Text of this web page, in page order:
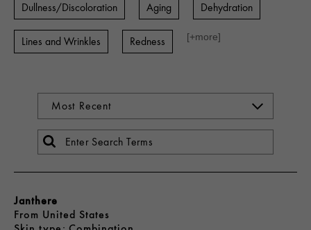
Dullness/Discoloration Aging Dehydration
Lines and Wrinkles Redness [+more]
Janthere
From United States